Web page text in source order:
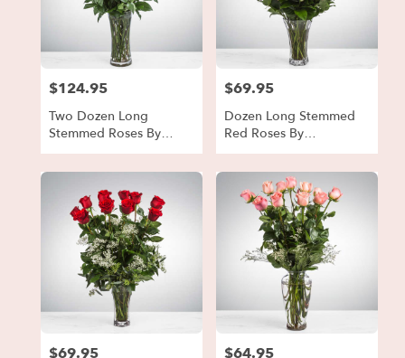
Price:
$124.95
Two Dozen Long
Stemmed Roses By
BloomNation™
Price:
$69.95
Dozen Long Stemmed
Red Roses By
BloomNation™
Price:
$69.95 Price:
$64.95